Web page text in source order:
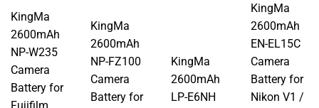
KingMa
2600mAh
NP-W235
Camera
Battery for
KingMa
2600mAh
NP-FZ100
Camera
Battery for
KingMa
2600mAh
LP-E6NH
KingMa
2600mAh
EN-EL15C
Camera
Battery for
Nikon V1 /